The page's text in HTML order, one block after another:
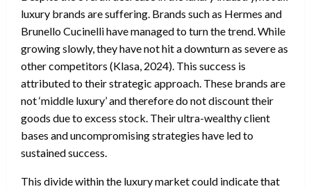
luxury brands are suffering. Brands such as Hermes and
Brunello Cucinelli have managed to turn the trend. While
growing slowly, they have not hit a downturn as severe as
other competitors (Klasa, 2024). This success is
attributed to their strategic approach. These brands are
not ‘middle luxury’ and therefore do not discount their
goods due to excess stock. Their ultra-wealthy client
bases and uncompromising strategies have led to
sustained success.
This divide within the luxury market could indicate that